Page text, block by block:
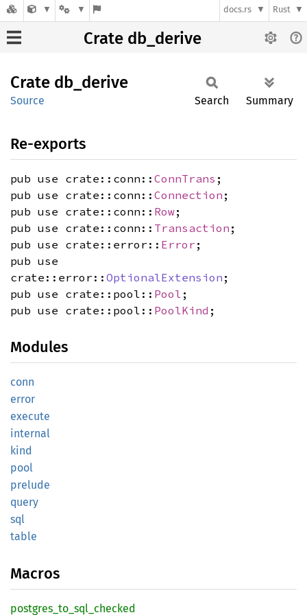
docs.rs Rust
Crate db_derive
Crate db_ derive
Source Search Summary
Re-exports
pub use crate::conn:: ConnTrans ;
pub use crate::conn:: Connection ;
pub use crate::conn:: Row;
pub use crate::conn:: Transaction ;
pub use crate::error:: Error ;
pub use
crate::error:: OptionalExtension ;
pub use crate::pool:: Pool ;
pub use crate::pool:: PoolKind ;
Modules
conn
error
execute
internal
kind
pool
prelude
query
sql
table
Macros
postgres_ to_ sql_ checked